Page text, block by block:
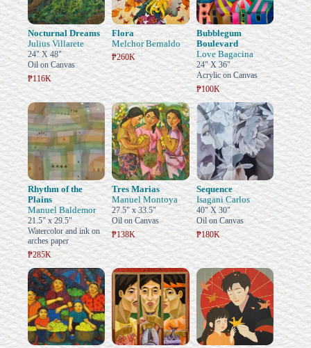
Nocturnal Dreams
Julius Villarete
24" X 48"
Oil on Canvas
₱116K
Flora
Melchor Bernaldo
₱260K
Bubblegum
Boulevard
Love Bagacina
24" X 36"
Acrylic on Canvas
₱100K
Rhythm of the
Plains
Manuel Baldemor
21.5" x 29.5"
Watercolor and ink on
arches paper
₱285K
Tres Marias
Manuel Montoya
27.5" x 33.5"
Oil on Canvas
₱138K
Sequence
Isagani Carlos
40" X 30"
Oil on Canvas
₱180K